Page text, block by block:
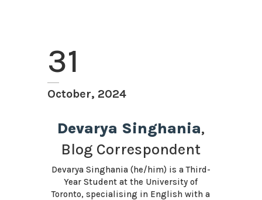
31
October, 2024
Devarya Singhania,
Blog Correspondent
Devarya Singhania (he/him) is a Third-
Year Student at the University of
Toronto, specialising in English with a